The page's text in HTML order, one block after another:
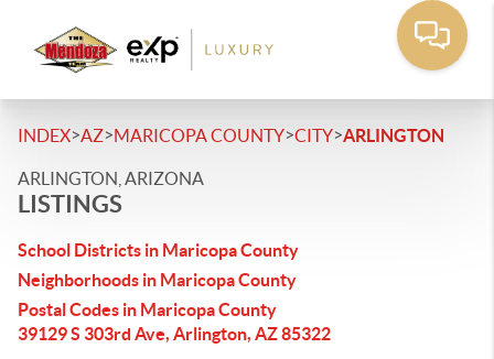
INDEX>AZ>MARICOPA COUNTY>CITY>ARLINGTON
ARLINGTON, ARIZONA
LISTINGS
School Districts in Maricopa County
Neighborhoods in Maricopa County
Postal Codes in Maricopa County
39129 S 303rd Ave, Arlington, AZ 85322